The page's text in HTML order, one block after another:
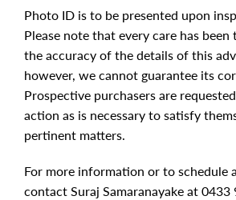
Photo ID is to be presented upon
Please note that every care has
the accuracy of the details of this
however, we cannot guarantee its
Prospective purchasers are
action as is necessary to satisfy
pertinent matters.
For more information or to schedule
contact Suraj Samaranayake at